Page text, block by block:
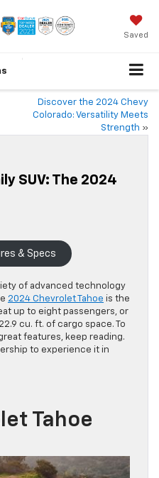
Saved
Discover the 2024 Chevy
Colorado: Versatility Meets
Strength »
SUV: The 2024
& Specs
of advanced technology
2024 Chevrolet Tahoe is the
up to eight passengers, or
cu. ft. of cargo space. To
features, keep reading.
to experience it in
Tahoe